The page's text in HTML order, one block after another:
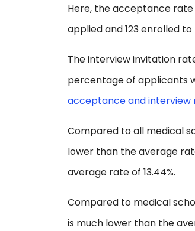
Here, the acceptance
applied and 123 enrolled
The interview invitation
percentage of applicants
acceptance and interview
Compared to all medical
lower than the average
average rate of 13.44%.
Compared to medical
is much lower than the